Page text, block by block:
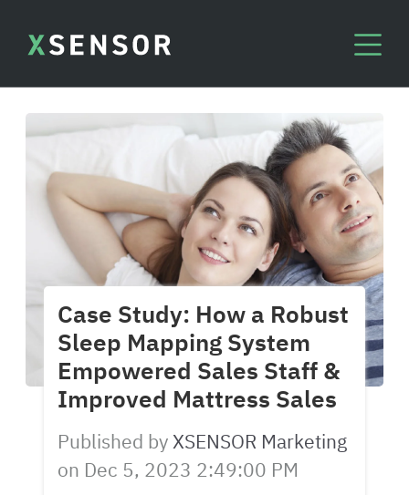
Case Study: How a Robust
Sleep Mapping System
Empowered Sales Staff &
Improved Mattress Sales
Published byXSENSOR Marketing
on Dec 5, 2023 2:49:00 PM